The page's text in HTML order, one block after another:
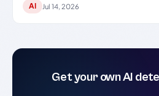
AI Jul 14, 2026
Get your own AI